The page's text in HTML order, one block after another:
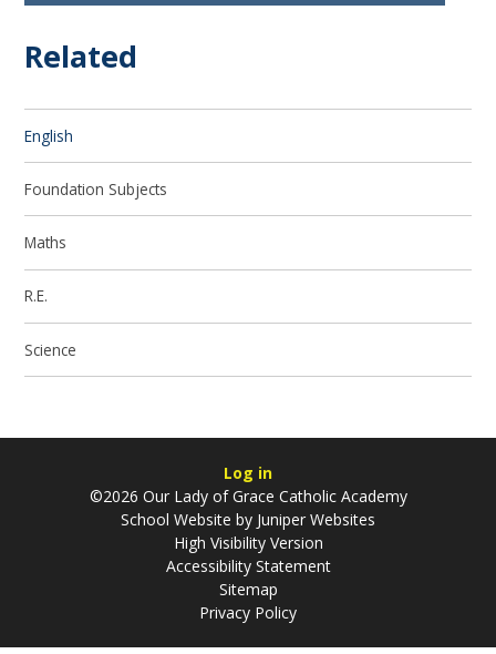
Related
English
Foundation Subjects
Maths
R.E.
Science
Log in
©2026 Our Lady of Grace Catholic Academy
School Website by Juniper Websites
High Visibility Version
Accessibility Statement
Sitemap
Privacy Policy